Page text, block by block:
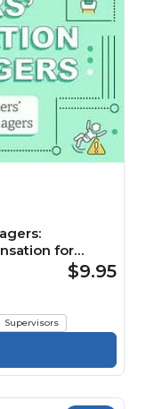
for
$9.95
Supervisors